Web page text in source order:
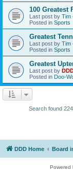
100 Greatest
Last post by Tim
Posted in Sports
Greatest
Last post by Tim
Posted in Sports
Greatest
Last post by
Posted in Doo-
Search found
DDD Home Board
Powered